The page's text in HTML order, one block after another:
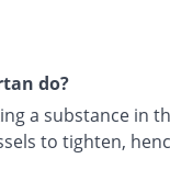
do?
a substance in
to tighten,